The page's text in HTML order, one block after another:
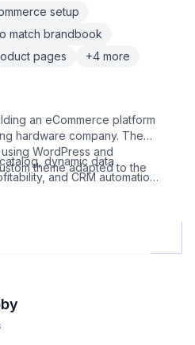
setup
match brandbook
pages
+4 more
an eCommerce platform
hardware company. The
WordPress and
theme adapted to the
dynamic data
and CRM automation.